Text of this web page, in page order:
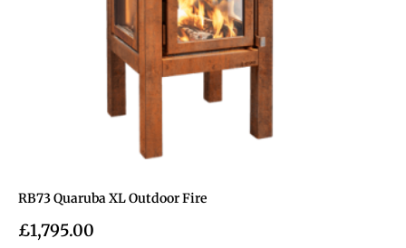
RB73 Quaruba XL Outdoor Fire
£1,795.00